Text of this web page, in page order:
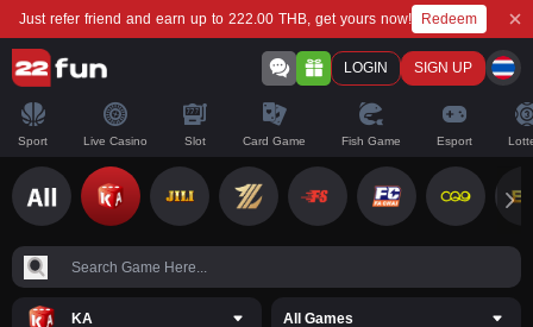
Just refer friend and earn up to 222.00 THB, get yours now! Redeem
SIGN UP
LOGIN
Sport Live Casino Slot Card Game Fish Game Esport
KA All Games